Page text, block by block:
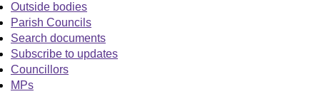
Outside bodies
Parish Councils
Search documents
Subscribe to updates
Councillors
MPs